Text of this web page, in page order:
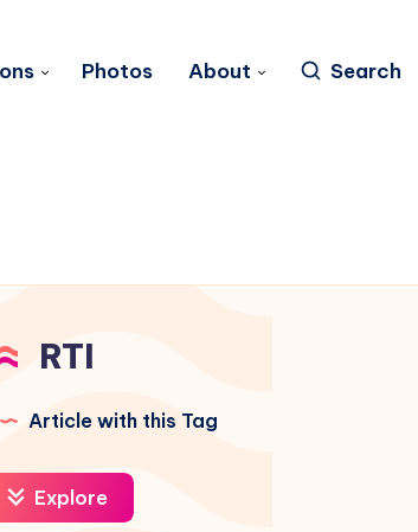
Photos About Search
RTI
Article with this Tag
Explore